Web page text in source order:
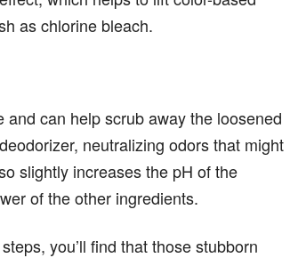
as chlorine bleach.
can help scrub away the loosened
neutralizing odors that might
slightly increases the pH of the
of the other ingredients.
you’ll find that those stubborn